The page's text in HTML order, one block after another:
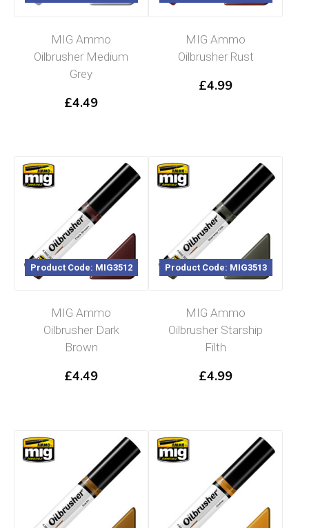
MIG Ammo
Oilbrusher Medium
Grey
£4.49
MIG Ammo
Oilbrusher Rust
£4.99
Product Code: MIG3512
MIG Ammo
Oilbrusher Dark
Brown
£4.49
Product Code: MIG3513
MIG Ammo
Oilbrusher Starship
Filth
£4.99